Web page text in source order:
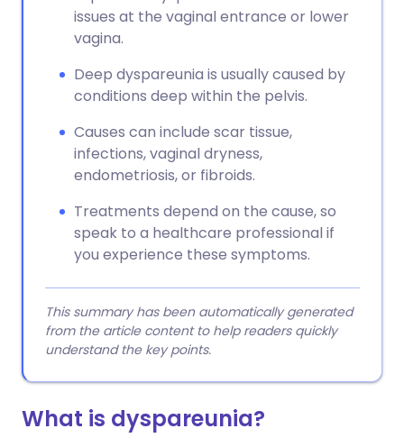
issues at the vaginal entrance or lower
vagina.
Deep dyspareunia is usually caused by
conditions deep within the pelvis.
Causes can include scar tissue,
infections, vaginal dryness,
endometriosis, or fibroids.
Treatments depend on the cause, so
speak to a healthcare professional if
you experience these symptoms.
This summary has been automatically generated
from the article content to help readers quickly
understand the key points.
What is dyspareunia?